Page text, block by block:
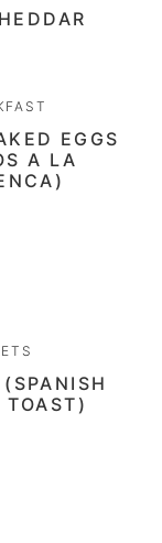
EGGS
A LA
TOAST)